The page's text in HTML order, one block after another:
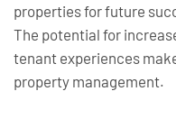
properties for future
The potential for
tenant experiences
property management.